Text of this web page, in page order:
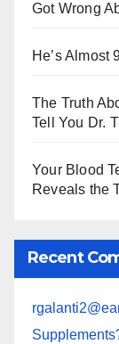
Got Wrong
He’s Almost
The Truth
Tell You Dr.
Your Blood
Reveals the
Recent